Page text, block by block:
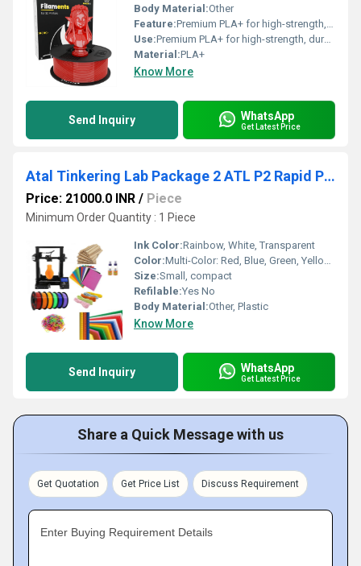
Body Material:Other
Feature:Premium PLA+ for high-strength, durable prints Clear red color for vibrant, translucent effects Smooth extrusion & excellent layer adhesion Minimal warping and shrinkage Compatible with most FDM 3D printers Ideal for prototypes, models, and decorative prints
Use:Premium PLA+ for high-strength, durable prints Clear red color for vibrant, translucent effects Smooth extrusion & excellent layer adhesion Minimal warping and shrinkage Compatible with most FDM 3D printers Ideal for prototypes, models, and decorative prints
Material:PLA+
Know More
Send Inquiry WhatsApp
Get Latest Price
Atal Tinkering Lab Package 2 ATL P2 Rapid Prototyper Kit Unleash Creativity with ATL Lab Package 2 For 3D Printed
Price: 21000.0 INR / Piece
Minimum Order Quantity : 1 Piece
Ink Color:Rainbow, White, Transparent
Color:Multi-Color: Red, Blue, Green, Yellow, Purple, Orange, Pink
Size:Small, compact
Refilable:Yes No
Body Material:Other, Plastic
Know More
Send Inquiry WhatsApp
Get Latest Price
Share a Quick Message with us
Get Quotation Get Price List Discuss Requirement
Enter Buying Requirement Details